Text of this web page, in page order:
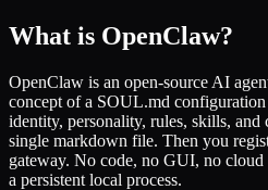
What is OpenClaw?
OpenClaw is an open-source AI
concept of a SOUL.md
identity, personality, rules, skills, and
single markdown file. Then you
gateway. No code, no GUI, no cloud
a persistent local process.